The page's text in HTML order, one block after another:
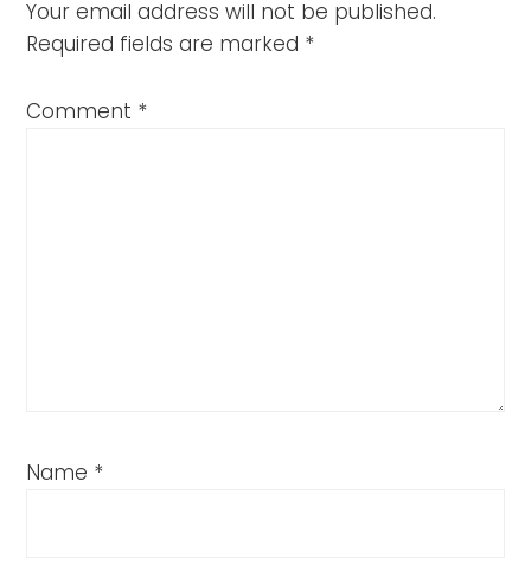
Your email address will not be published.
Required fields are marked *
Comment *
Name *